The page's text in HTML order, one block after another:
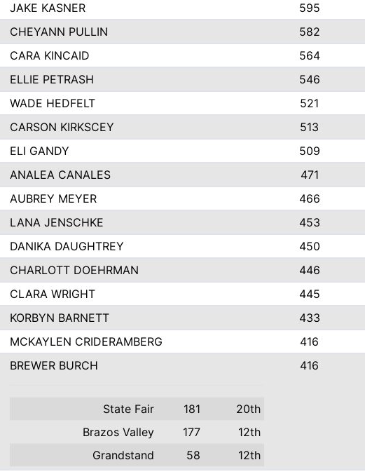
JAKE KASNER 595
CHEYANN PULLIN 582
CARA KINCAID 564
ELLIE PETRASH 546
WADE HEDFELT 521
CARSON KIRKSCEY 513
ELI GANDY 509
ANALEA CANALES 471
AUBREY MEYER 466
LANA JENSCHKE 453
DANIKA DAUGHTREY 450
CHARLOTT DOEHRMAN 446
CLARA WRIGHT 445
KORBYN BARNETT 433
MCKAYLEN CRIDERAMBERG 416
BREWER BURCH
State Fair 181
20th
Brazos Valley
177
12th
Grandstand
58 12th
416